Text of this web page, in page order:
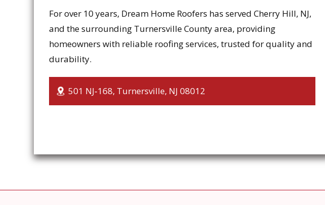
For over 10 years, Dream Home Roofers has served Cherry Hill, NJ,
and the surrounding Turnersville County area, providing
homeowners with reliable roofing services, trusted for quality and
durability.
501 NJ‑168, Turnersville, NJ 08012